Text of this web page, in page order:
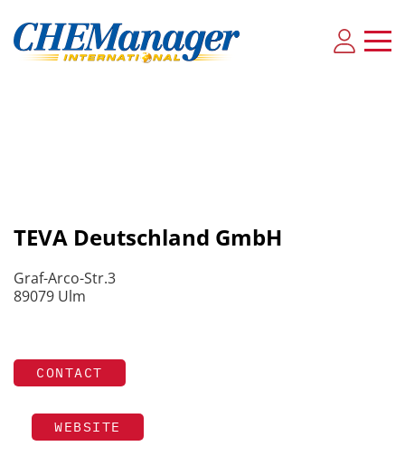
TEVA Deutschland GmbH
Graf-Arco-Str.3
89079 Ulm
CONTACT
WEBSITE